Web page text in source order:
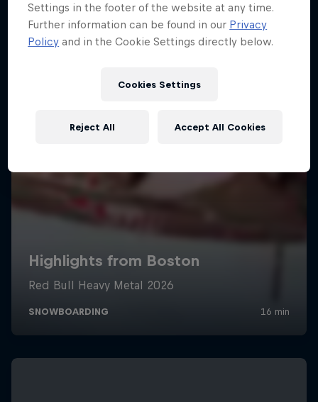
Settings in the footer of the website at any time.
Further information can be found in our Privacy
Policy and in the Cookie Settings directly below.
Cookies Settings
Reject All Accept All Cookies